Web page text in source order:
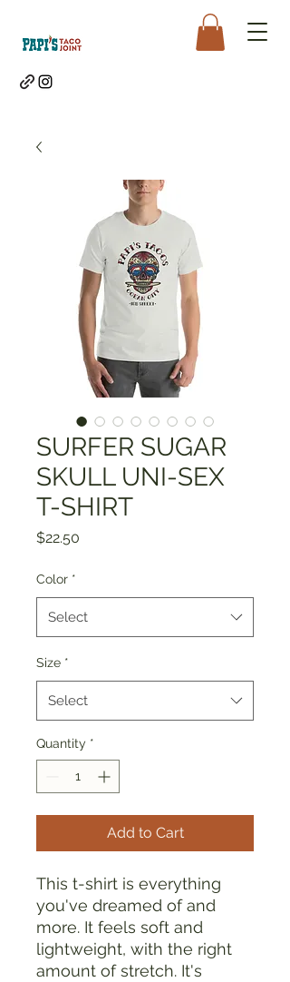
SURFER SUGAR
SKULL UNI-SEX
T-SHIRT
$22.50
Color *
Select
Size *
Select
Quantity *
Add to Cart
This t-shirt is everything
you've dreamed of and
more. It feels soft and
lightweight, with the right
amount of stretch. It's